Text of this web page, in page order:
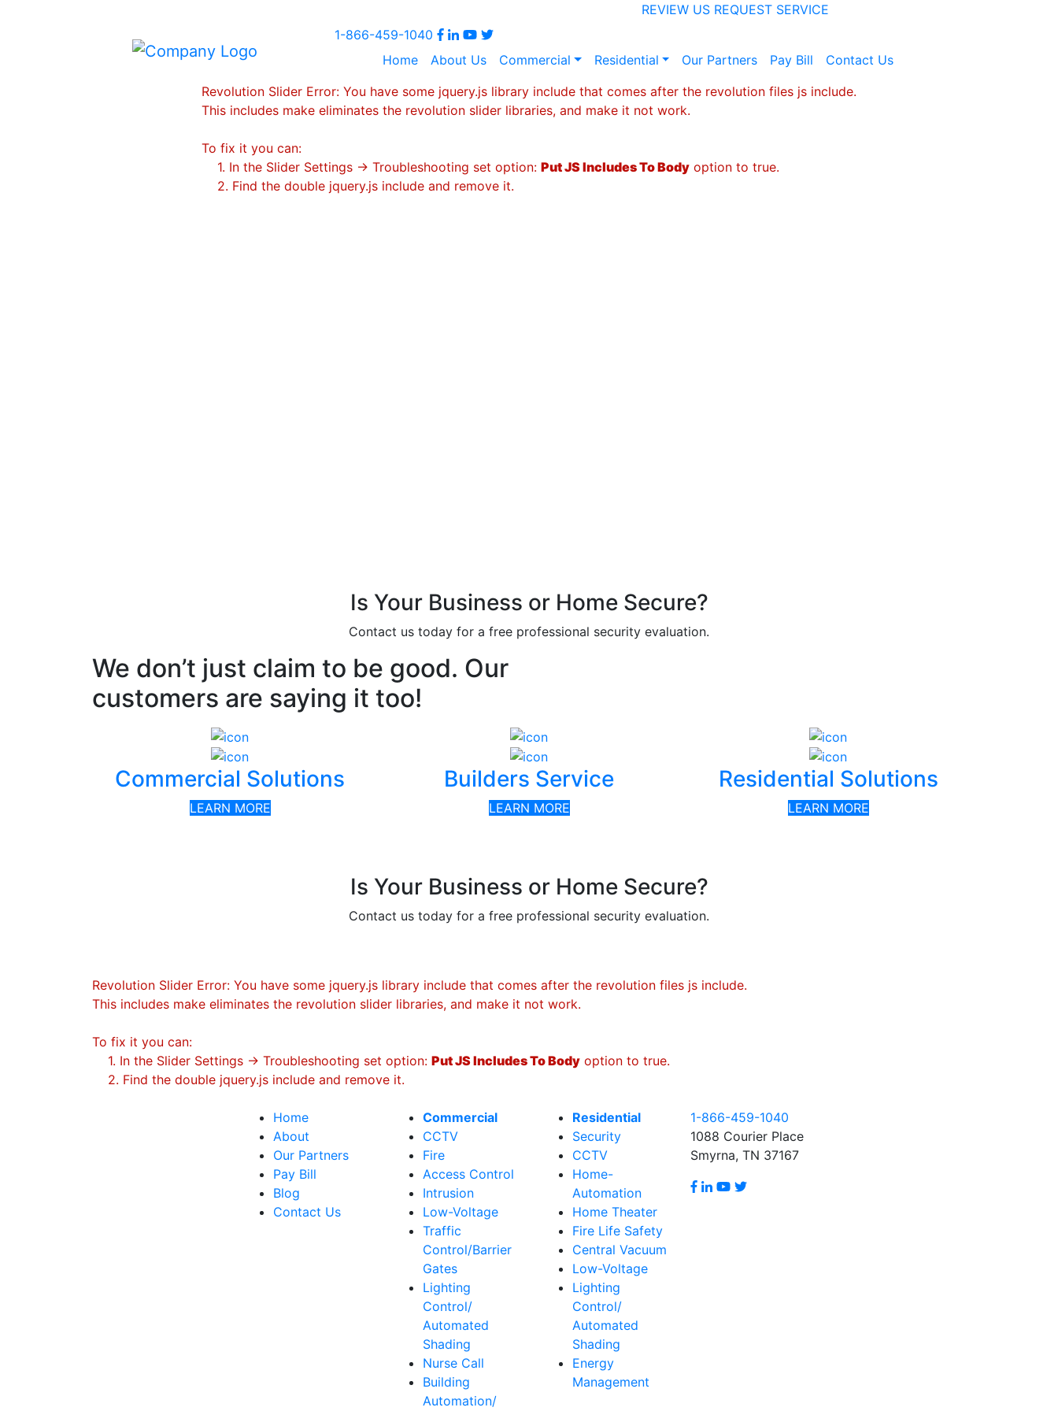
REVIEW US REQUEST SERVICE
1-866-459-1040
Home
About Us Commercial Residential Our Partners Pay​ ​Bill
Contact​ ​Us
Revolution Slider Error: You have some jquery.js library include that comes after the revolution files js include.
This includes make eliminates the revolution slider libraries, and make it not work.
To fix it you can:
1. In the Slider Settings -> Troubleshooting set option: Put JS Includes To Body option to true.
2. Find the double jquery.js include and remove it.
Is Your Business or Home Secure?
Contact us today for a free professional security evaluation.
We don’t just claim to be good. Our
customers are saying it too!
Commercial Solutions
LEARN MORE
Builders Service
LEARN MORE
Residential Solutions
LEARN MORE
Is Your Business or Home Secure?
Contact us today for a free professional security evaluation.
Revolution Slider Error: You have some jquery.js library include that comes after the revolution files js include.
This includes make eliminates the revolution slider libraries, and make it not work.
To fix it you can:
1. In the Slider Settings -> Troubleshooting set option: Put JS Includes To Body option to true.
2. Find the double jquery.js include and remove it.
Home
About
Our Partners
Pay​ ​Bill
Blog
Contact​ ​Us
Commercial
CCTV
Fire
Access Control
Intrusion
Low-Voltage
Traffic
Control/Barrier
Gates
Lighting
Control/
Automated
Shading
Nurse Call
Building
Automation/
Residential
Security
CCTV
Home-
Automation
Home Theater
Fire Life Safety
Central Vacuum
Low-Voltage
Lighting
Control/
Automated
Shading
Energy
Management
1-866-459-1040
1088 Courier Place
Smyrna, TN 37167